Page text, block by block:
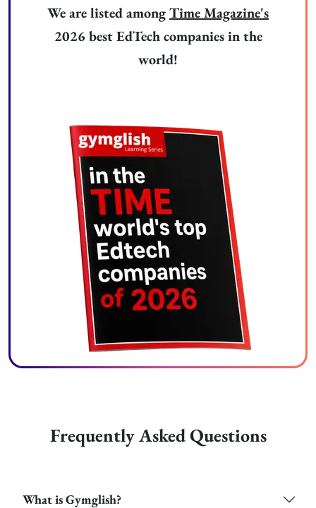
We are listed amongTime Magazine's
2026 best EdTech companies in the
world!
Frequently Asked Questions
What is Gymglish?